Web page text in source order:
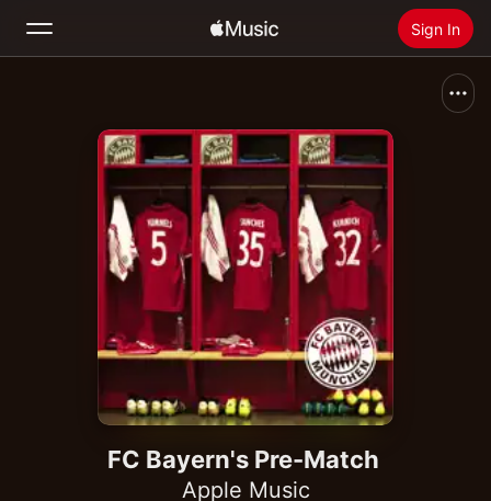
Sign In
Install Apple Music
FC Bayern's Pre-Match
Apple Music